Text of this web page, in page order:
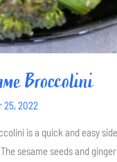
Broccolini
25, 2022
is a quick and easy
sesame seeds and